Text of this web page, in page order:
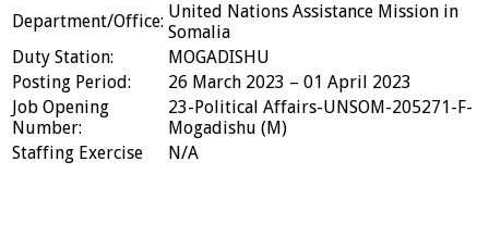
Department/Office: United Nations Assistance Mission in
Somalia
Duty Station:
MOGADISHU
Posting Period:
26 March 2023 – 01 April 2023
Job Opening
Number:
23-Political Affairs-UNSOM-205271-F-
Mogadishu (M)
Staffing Exercise
N/A